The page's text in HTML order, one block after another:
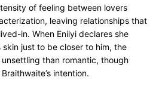
of feeling between lovers
leaving relationships that
in. When Eniiyi declares she
skin just to be closer to him, the
than romantic, though
intention.